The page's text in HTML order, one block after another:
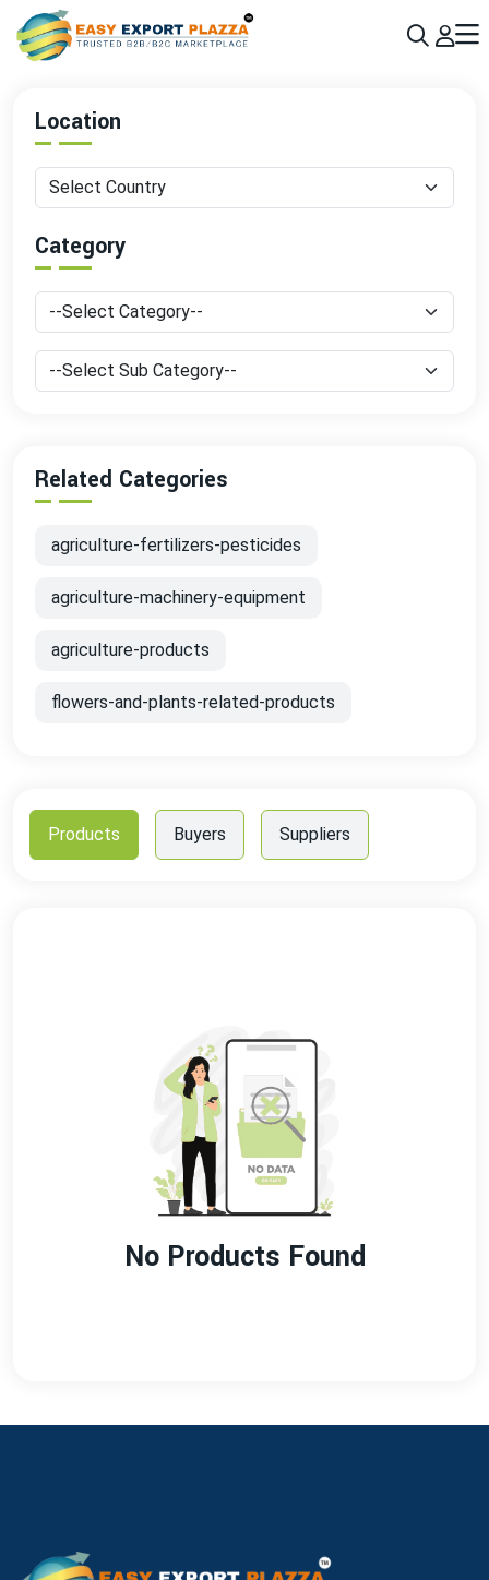
Sign up today & grow your business 10x with the help of AI Join Now
Location
Category
Related Categories
agriculture-fertilizers-pesticides
agriculture-machinery-equipment
agriculture-products
flowers-and-plants-related-products
Products Buyers Suppliers
No Products Found